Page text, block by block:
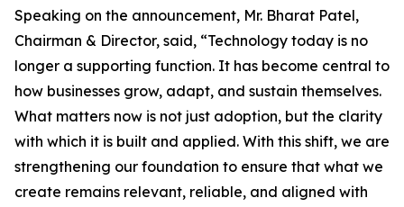
Speaking on the announcement, Mr. Bharat Patel,
Chairman & Director, said, “Technology today is no
longer a supporting function. It has become central to
how businesses grow, adapt, and sustain themselves.
What matters now is not just adoption, but the clarity
with which it is built and applied. With this shift, we are
strengthening our foundation to ensure that what we
create remains relevant, reliable, and aligned with